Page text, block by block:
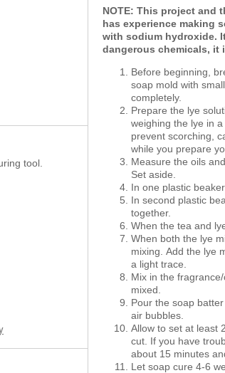
tool.
NOTE: This project and
has experience making
with sodium hydroxide.
dangerous chemicals, it
Before beginning,
soap mold with
completely.
Prepare the lye
weighing the lye in
prevent scorching,
while you prepare
Measure the oils
Set aside.
In one plastic
In second plastic
together.
When the tea and
When both the lye
mixing. Add the lye
a light trace.
Mix in the
mixed.
Pour the soap
air bubbles.
Allow to set at least
cut. If you have
about 15 minutes
Let soap cure 4-6